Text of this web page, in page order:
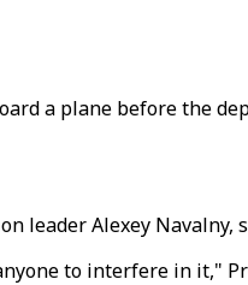
a plane before the
leader Alexey
to interfere in it,"